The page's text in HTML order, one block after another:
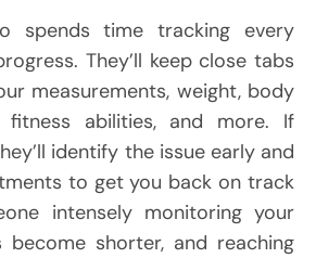
spends time tracking every
They’ll keep close tabs
measurements, weight, body
fitness abilities, and more. If
identify the issue early and
to get you back on track
intensely monitoring your
become shorter, and reaching